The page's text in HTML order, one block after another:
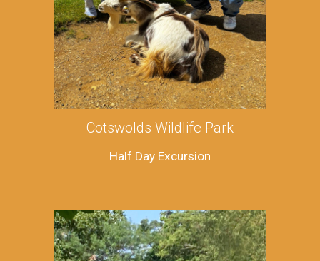
Cotswolds Wildlife Park
Half Day Excursion